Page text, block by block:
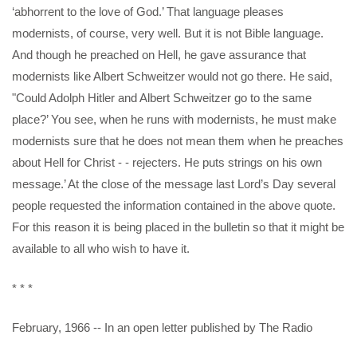
‘abhorrent to the love of God.’ That language pleases
modernists, of course, very well. But it is not Bible language.
And though he preached on Hell, he gave assurance that
modernists like Albert Schweitzer would not go there. He said,
"Could Adolph Hitler and Albert Schweitzer go to the same
place?’ You see, when he runs with modernists, he must make
modernists sure that he does not mean them when he preaches
about Hell for Christ - - rejecters. He puts strings on his own
message.’ At the close of the message last Lord’s Day several
people requested the information contained in the above quote.
For this reason it is being placed in the bulletin so that it might be
available to all who wish to have it.
* * *
February, 1966 -- In an open letter published by The Radio